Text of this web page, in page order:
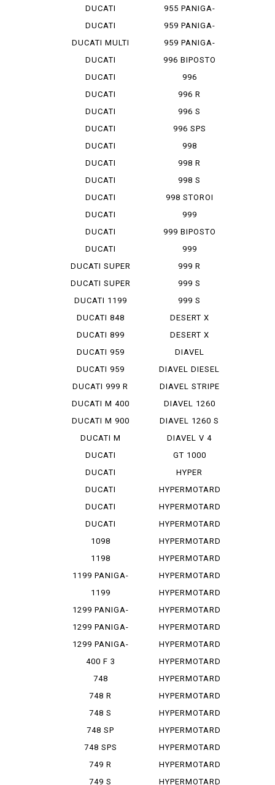
MONSTAR 9...
DUCATI
MONSTAR S 4
DUCATI
MONSTAR S...
DUCATI MULTI
ST...
DUCATI
SCRAMBLER
DUCATI
SCRAMBLER...
DUCATI
SCRAMBLER...
DUCATI
SCRAMBLER...
DUCATI
SCRAMBLER...
DUCATI
SCRAMBLER...
DUCATI
SCRAMBLER...
DUCATI
SCRAMBLER...
DUCATI
SCRAMBLER...
DUCATI
STREET F...
DUCATI
STREET F...
DUCATI
STREET F...
DUCATI SUPER
SP...
DUCATI SUPER
SP...
DUCATI 1199
PANIG...
DUCATI 848
EVO CO...
DUCATI 899
PANIGA...
DUCATI 959
PANIGA...
DUCATI 959
PANIGA...
DUCATI 999 R
DUCATI M 400
IE
DUCATI M 900
DUCATI M
STRADA 1...
DUCATI
PANIGA-REV 2
DUCATI
PANIGA-REV...
DUCATI
PANIGA-REV...
DUCATI
PANIGA-REV...
DUCATI
PANIGA-REV...
1098
1198
1199 PANIGA-
RES
1199
PANIGALE
1299 PANIGA-
RE
1299 PANIGA-
RER
1299 PANIGA-
RES
400 F 3
748
MONOPOSTO
748 R
748 S
748 SP
748 SPS
749 R
749 S
955 PANIGA-
REV 2
959 PANIGA-
RE
959 PANIGA-
RE CORSE
996 BIPOSTO
996
MONOPOSTO
996 R
996 S
996 SPS
998
MONOPOSTO
998 R
998 S
998 STOROI
BAYLISS
999
999 BIPOSTO
999
MONOPOSTO
999 R
999 S
999 S
MONOPOSTO
DESERT X
DESERT X
RALLY
DIAVEL
DIAVEL DIESEL
DIAVEL STRIPE
DIAVEL 1260
DIAVEL 1260 S
DIAVEL V 4
GT 1000
HYPER
STRADA 939
HYPERMOTARD
HYPERMOTARD
1100
HYPERMOTARD
1100 E
HYPERMOTARD
1100 EVO
HYPERMOTARD
1100 E...
HYPERMOTARD
1100 S
HYPERMOTARD
698
HYPERMOTARD
698 MONO
HYPERMOTARD
698 MO...
HYPERMOTARD
796
HYPERMOTARD
820
HYPERMOTARD
820 SP
HYPERMOTARD
939
HYPERMOTARD
939 SP
HYPERMOTARD
950
HYPERMOTARD
950 REV
HYPERMOTARD
950 RVE
HYPERMOTARD